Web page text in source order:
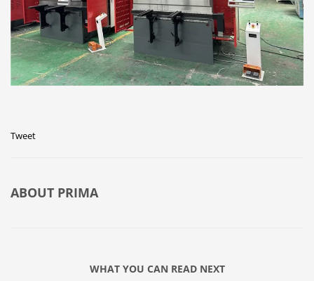
Tweet
ABOUT PRIMA
WHAT YOU CAN READ NEXT